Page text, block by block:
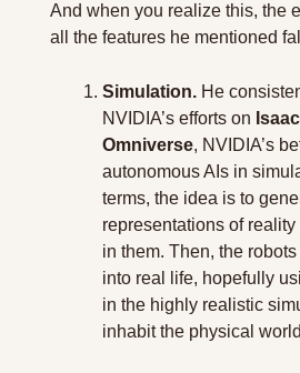
And when you realize this, the
all the features he mentioned
Simulation. He
NVIDIA’s efforts on
Omniverse, NVIDIA’s
autonomous AIs in
terms, the idea is to
representations of
in them. Then, the
into real life, hopefully
in the highly realistic
inhabit the physical